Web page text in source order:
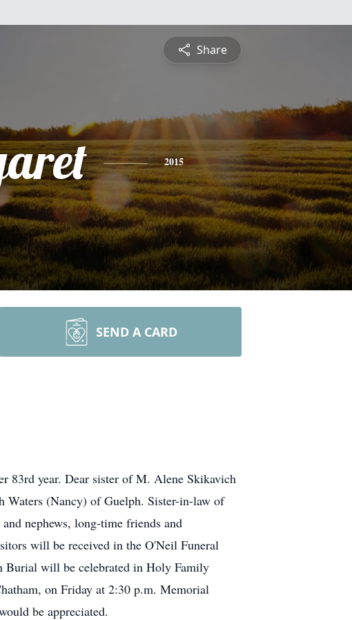
Share
2015
SEND A CARD
83rd year. Dear sister of M. Alene Skikavich
Waters (Nancy) of Guelph. Sister-in-law of
nephews, long-time friends and
will be received in the O'Neil Funeral
Burial will be celebrated in Holy Family
on Friday at 2:30 p.m. Memorial
be appreciated.